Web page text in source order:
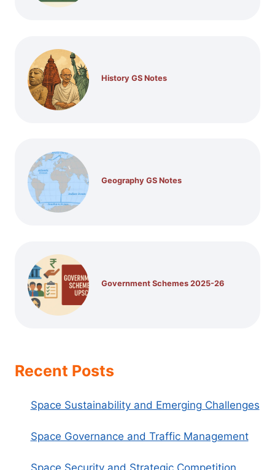
History GS Notes
Geography GS Notes
Government Schemes 2025-26
Recent Posts
Space Sustainability and Emerging Challenges
Space Governance and Traffic Management
Space Security and Strategic Competition